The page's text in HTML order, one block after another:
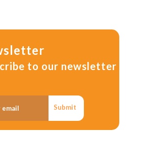
to our newsletter
Submit